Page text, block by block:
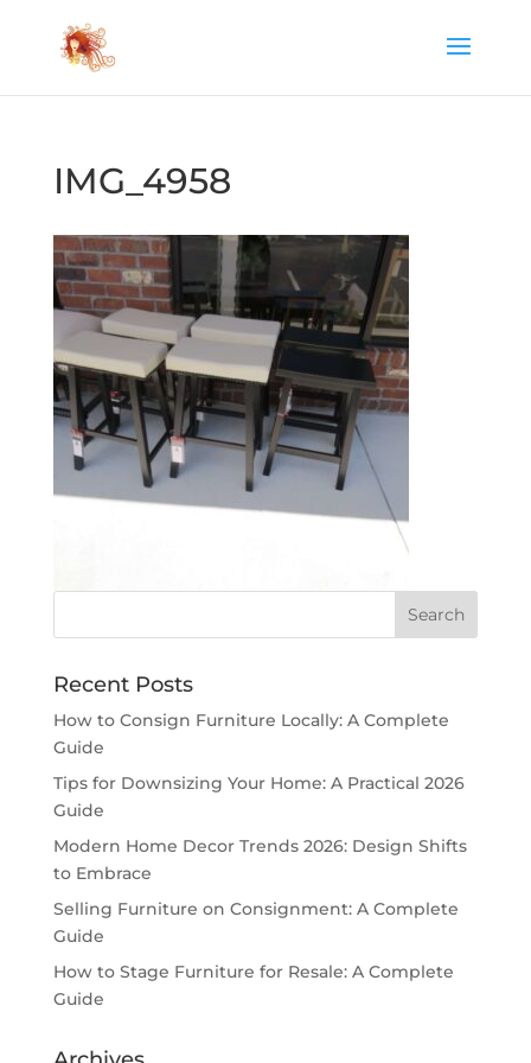
IMG_4958
Recent Posts
How to Consign Furniture Locally: A Complete
Guide
Tips for Downsizing Your Home: A Practical 2026
Guide
Modern Home Decor Trends 2026: Design Shifts
to Embrace
Selling Furniture on Consignment: A Complete
Guide
How to Stage Furniture for Resale: A Complete
Guide